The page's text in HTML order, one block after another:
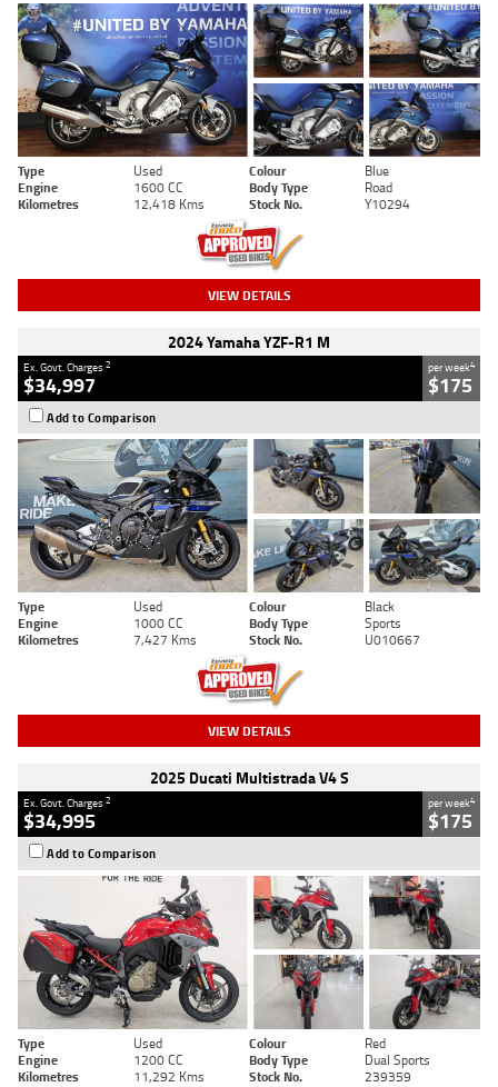
Type Used Colour
Blue
Engine
1600 CC Body Type
Road
Kilometres
12,418 Kms Stock No. Y10294
VIEW DETAILS
2024 Yamaha YZF-R1 M
Ex. Govt. Charges2
$34,997
per week4
$175
Add to Comparison
Type Used Colour
Black
Engine
1000 CC Body Type
Sports
Kilometres
7,427 Kms Stock No. U010667
VIEW DETAILS
2025 Ducati Multistrada V4 S
Ex. Govt. Charges2
$34,995
per week4
$175
Add to Comparison
Type Used Colour
Red
Engine
1200 CC Body Type
Dual Sports
Kilometres
11,292 Kms Stock No. 239359